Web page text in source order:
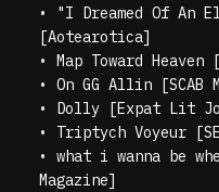
• "I Dreamed Of An
[Aotearotica]
•Map Toward
•On GG Allin [SCAB
• Dolly [Expat Lit
• Triptych Voyeur
•what i wanna be
Magazine]